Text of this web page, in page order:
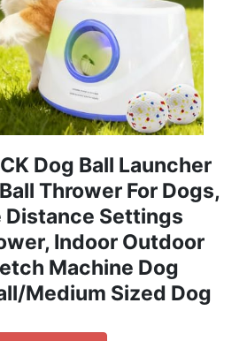
Dog Ball Launcher
Thrower For Dogs,
Distance Settings
Indoor Outdoor
Machine Dog
Medium Sized Dog